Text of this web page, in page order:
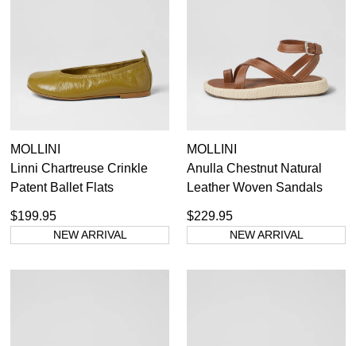
MOLLINI
Linni Chartreuse Crinkle
Patent Ballet Flats
$199.95
NEW ARRIVAL
MOLLINI
Anulla Chestnut Natural
Leather Woven Sandals
$229.95
NEW ARRIVAL